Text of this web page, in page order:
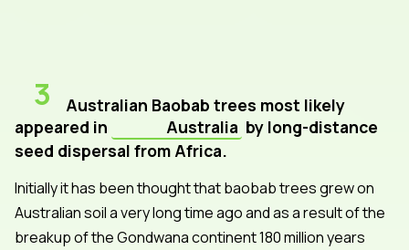
3
Australian Baobab trees most likely
appeared in
Australia by long-distance
seed dispersal from Africa.
Initially it has been thought that baobab trees grew on
Australian soil a very long time ago and as a result of the
breakup of the Gondwana continent 180 million years